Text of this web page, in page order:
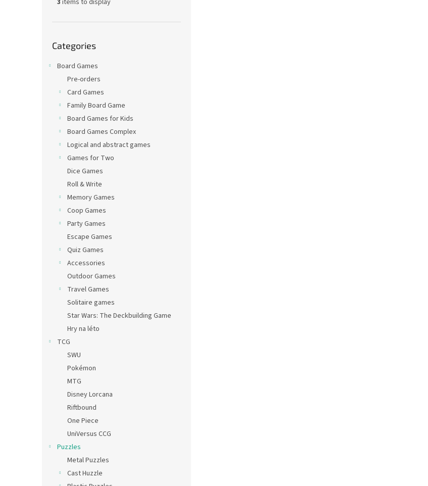
categories
Categories
Board Games
Pre-orders
Card Games
Family Board Game
Board Games for Kids
Board Games Complex
Logical and abstract games
Games for Two
Dice Games
Roll & Write
Memory Games
Coop Games
Party Games
Escape Games
Quiz Games
Accessories
Outdoor Games
Travel Games
Solitaire games
Star Wars: The Deckbuilding Game
Hry na léto
TCG
SWU
Pokémon
MTG
Disney Lorcana
Riftbound
One Piece
UniVersus CCG
Puzzles
Metal Puzzles
Cast Huzzle